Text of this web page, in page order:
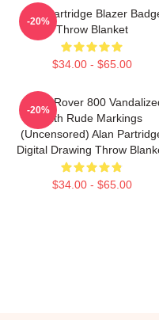
Alan Partridge Blazer
Throw Blanket
$34.00 - $65.00
-20%
Alan's Rover 800
With Rude Markings
(Uncensored) Alan
Digital Drawing Throw
$34.00 - $65.00
-20%